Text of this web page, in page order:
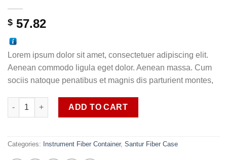
$ 57.82
Lorem ipsum dolor sit amet, consectetuer adipiscing elit.
Aenean commodo ligula eget dolor. Aenean massa. Cum
sociis natoque penatibus et magnis dis parturient montes,
Santoor Fiber glass Case SOB SANFC1 quantity
ADD TO CART
Categories: Instrument Fiber Container, Santur Fiber Case